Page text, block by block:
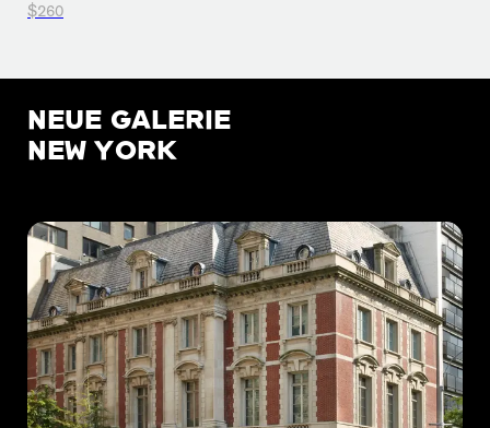
$260
NEUE GALERIE
NEW YORK